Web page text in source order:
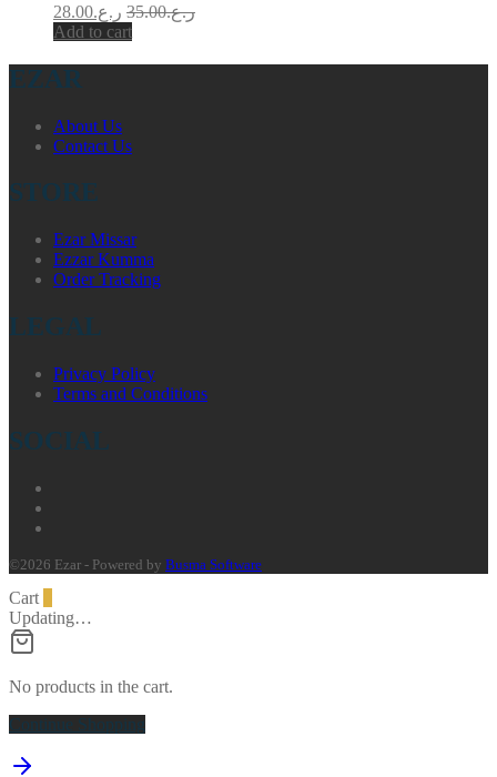
ر.ع.28.00 ر.ع.35.00
Add to cart
EZAR
About Us
Contact Us
STORE
Ezar Missar
Ezzar Kumma
Order Tracking
LEGAL
Privacy Policy
Terms and Conditions
SOCIAL
©2026 Ezar - Powered by Busma Software
Cart
Updating…
No products in the cart.
Continue Shopping